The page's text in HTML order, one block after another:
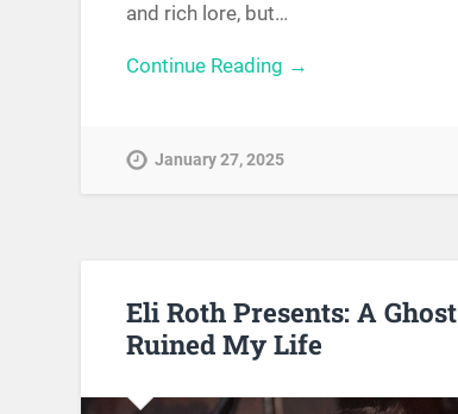
and rich lore, but…
Continue Reading →
January 27, 2025
Eli Roth Presents: A Ghost
Ruined My Life